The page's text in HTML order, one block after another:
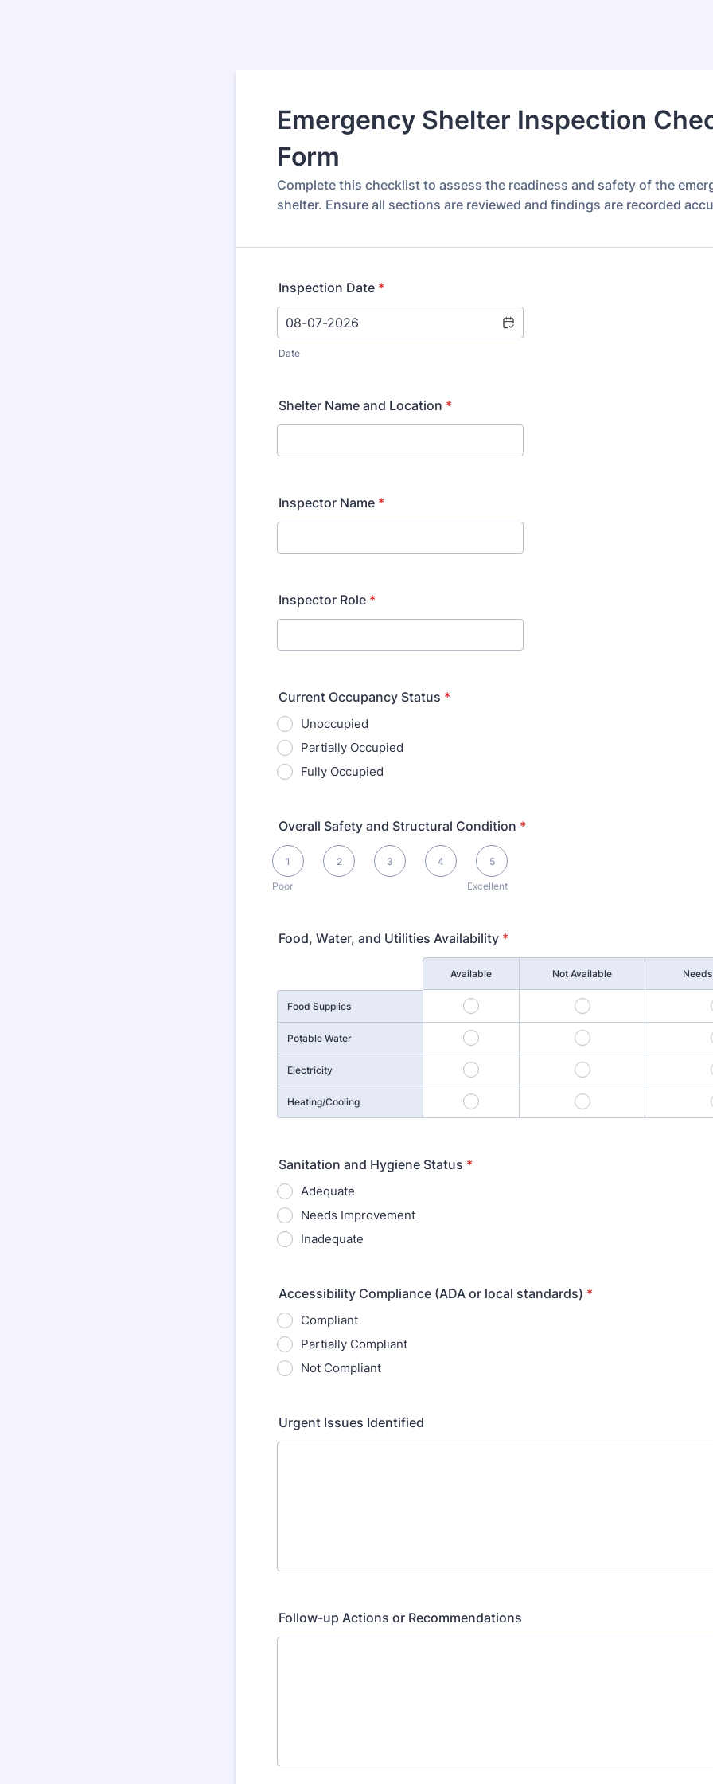
Emergency Shelter Inspection
Form
Complete this checklist to assess the readiness and safety of the
shelter. Ensure all sections are reviewed and findings are recorded
Inspection Date *
Date
Shelter Name and Location *
Inspector Name *
Inspector Role *
Current Occupancy Status *
Unoccupied
Partially Occupied
Fully Occupied
Overall Safety and Structural Condition *
Poor
1 2 3 4
Excellent
5
1 is Poor, 5 is Excellent
Food, Water, and Utilities Availability *
Available Not Available
Food Supplies 1 2
Potable Water 4 5
Electricity 7 8
Heating/Cooling 10 11
Sanitation and Hygiene Status *
Adequate
Needs Improvement
Inadequate
Accessibility Compliance (ADA or local standards) *
Compliant
Partially Compliant
Not Compliant
Urgent Issues Identified
Follow-up Actions or Recommendations